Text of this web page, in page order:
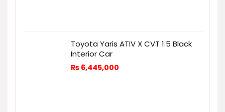
Toyota Yaris ATIV X CVT 1.5 Black
Interior Car
₨ 6,445,000